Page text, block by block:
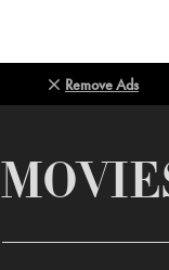
Remove Ads